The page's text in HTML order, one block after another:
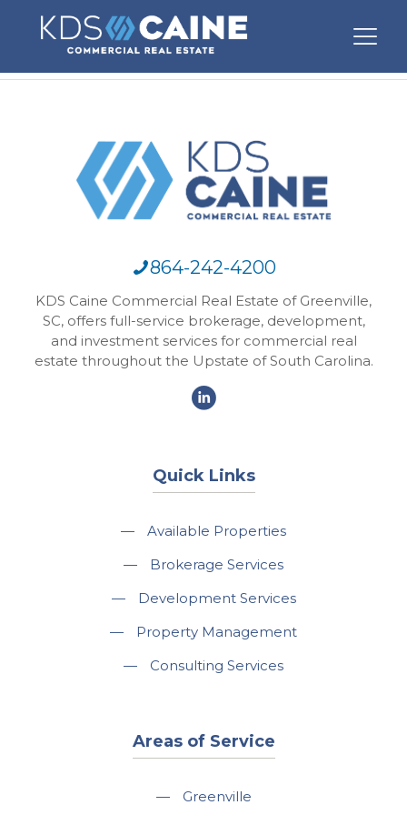
864-242-4200
KDS Caine Commercial Real Estate of Greenville,
SC, offers full-service brokerage, development,
and investment services for commercial real
estate throughout the Upstate of South Carolina.
Quick Links
—
Available Properties
—
Brokerage Services
—
Development Services
—
Property Management
—
Consulting Services
Areas of Service
— Greenville